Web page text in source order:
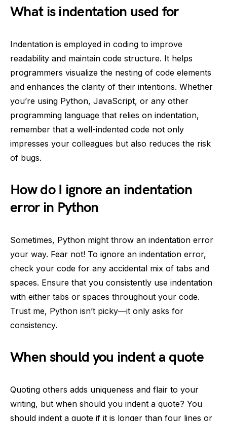
What is indentation used for
Indentation is employed in coding to improve
readability and maintain code structure. It helps
programmers visualize the nesting of code elements
and enhances the clarity of their intentions. Whether
you’re using Python, JavaScript, or any other
programming language that relies on indentation,
remember that a well-indented code not only
impresses your colleagues but also reduces the risk
of bugs.
How do I ignore an indentation
error in Python
Sometimes, Python might throw an indentation error
your way. Fear not! To ignore an indentation error,
check your code for any accidental mix of tabs and
spaces. Ensure that you consistently use indentation
with either tabs or spaces throughout your code.
Trust me, Python isn’t picky—it only asks for
consistency.
When should you indent a quote
Quoting others adds uniqueness and flair to your
writing, but when should you indent a quote? You
should indent a quote if it is longer than four lines or